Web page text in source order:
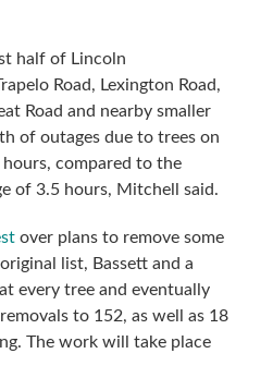
half of Lincoln
Road, Lexington Road,
Road and nearby smaller
of outages due to trees on
compared to the
of 3.5 hours, Mitchell said.
over plans to remove some
list, Bassett and a
every tree and eventually
to 152, as well as 18
The work will take place